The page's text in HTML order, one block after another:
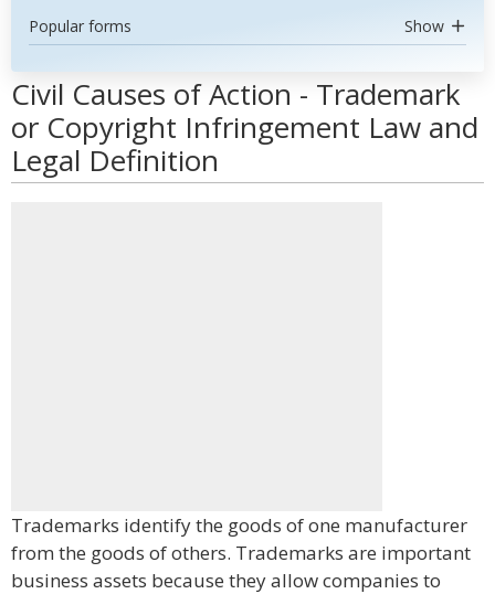
Popular forms Show
Civil Causes of Action - Trademark
or Copyright Infringement Law and
Legal Definition
Trademarks identify the goods of one manufacturer
from the goods of others. Trademarks are important
business assets because they allow companies to